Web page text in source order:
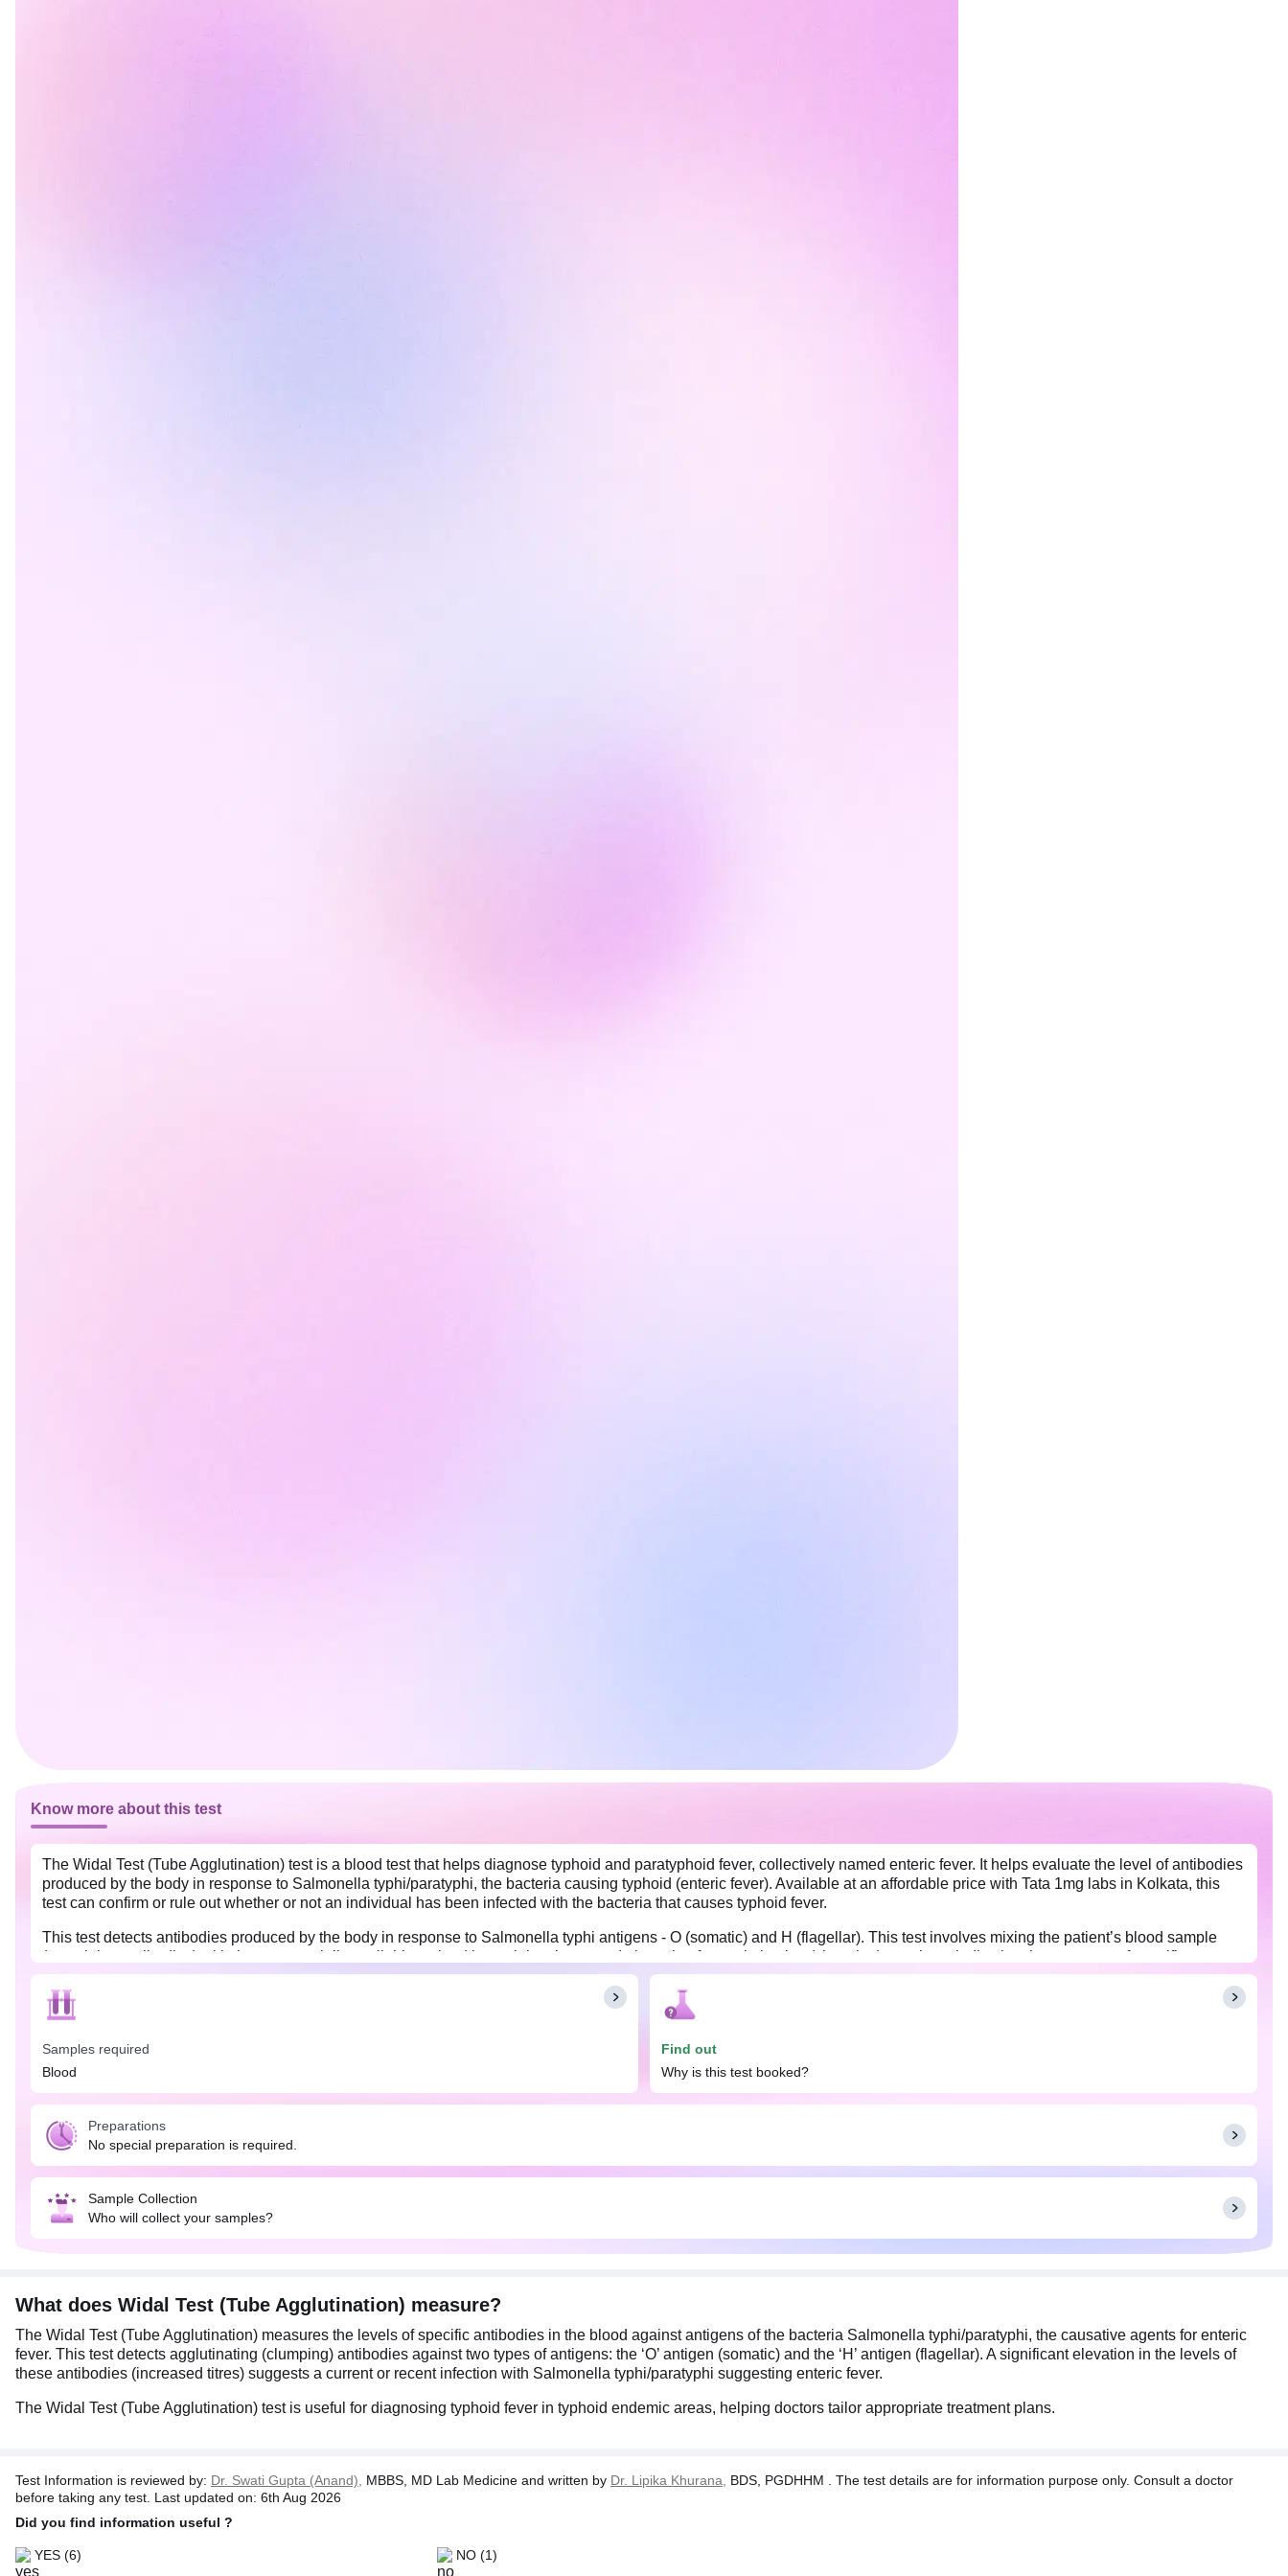
Know more about this test
The Widal Test (Tube Agglutination) test is a blood test that helps diagnose typhoid and paratyphoid fever, collectively named enteric fever. It helps evaluate the level of antibodies
produced by the body in response to Salmonella typhi/paratyphi, the bacteria causing typhoid (enteric fever). Available at an affordable price with Tata 1mg labs in Kolkata, this
test can confirm or rule out whether or not an individual has been infected with the bacteria that causes typhoid fever.
This test detects antibodies produced by the body in response to Salmonella typhi antigens - O (somatic) and H (flagellar). This test involves mixing the patient’s blood sample
(containing antibodies) with the commercially available stained bacterial antigens and observing for agglutination (clumping) reactions, indicating the presence of specific
antibodies.
It is suggested to perform this test in the second week of the illness since antibody levels against O and H antigens typically appear in the blood by then. For more reliable results,
Samples required
Blood
Find out
Why is this test booked?
Preparations
No special preparation is required.
Sample Collection
Who will collect your samples?
What does Widal Test (Tube Agglutination) measure?
The Widal Test (Tube Agglutination) measures the levels of specific antibodies in the blood against antigens of the bacteria Salmonella typhi/paratyphi, the causative agents for enteric
fever. This test detects agglutinating (clumping) antibodies against two types of antigens: the ‘O’ antigen (somatic) and the ‘H’ antigen (flagellar). A significant elevation in the levels of
these antibodies (increased titres) suggests a current or recent infection with Salmonella typhi/paratyphi suggesting enteric fever.
The Widal Test (Tube Agglutination) test is useful for diagnosing typhoid fever in typhoid endemic areas, helping doctors tailor appropriate treatment plans.
Test Information is reviewed by: Dr. Swati Gupta (Anand), MBBS, MD Lab Medicine and written by Dr. Lipika Khurana,
BDS, PGDHHM . The test details are for information purpose only. Consult a doctor
before taking any test. Last updated on: 6th Aug 2026
Did you find information useful ?
YES (6) NO (1)